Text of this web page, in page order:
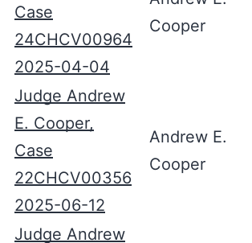
Case
24CHCV00964
2025-04-04
Cooper
Judge Andrew
E. Cooper,
Case
22CHCV00356
2025-06-12
Andrew E.
Cooper
Judge Andrew